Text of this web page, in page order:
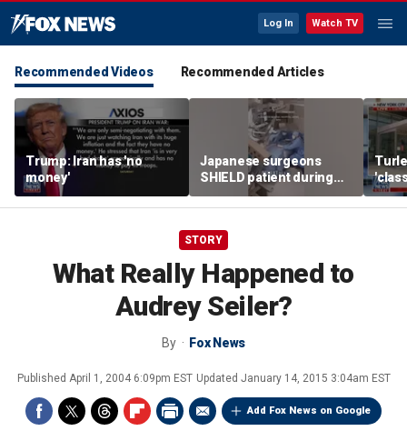
Log In Watch TV
Recommended Videos Recommended Articles
Trump: Iran has 'no
money'
Japanese surgeons
SHIELD patient during
powerful earthquake
York
tax
STORY
What Really Happened to
Audrey Seiler?
By Fox News
Published April 1, 2004 6:09pm EST Updated January 14, 2015 3:04am EST
Add Fox News on Google